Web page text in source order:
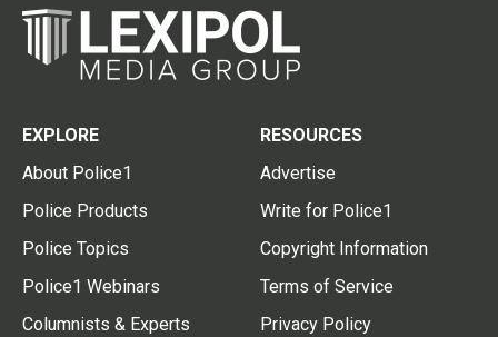
EXPLORE
About Police1
Police Products
Police Topics
Police1 Webinars
Columnists & Experts
RESOURCES
Advertise
Write for Police1
Copyright Information
Terms of Service
Privacy Policy